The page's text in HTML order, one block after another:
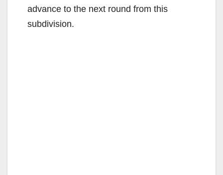
advance to the next round from this
subdivision.